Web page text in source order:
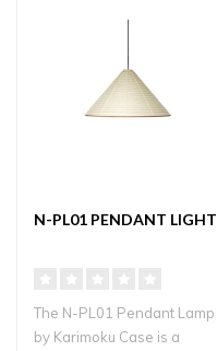
N-PL01 PENDANT LIGHT
The N-PL01 Pendant Lamp
by Karimoku Case is a